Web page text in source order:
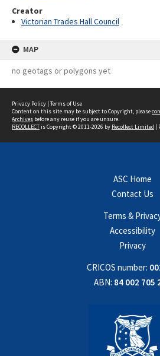
Creator
Victorian Trades Hall Council
MAP
no geotags or polygons yet
Privacy Policy | Terms of Use
Content on this site may be subject to Copyright, please
Archives before any reuse if you are unsure.
RECOLLECTis Copyright © 2011-2026 by Recollect Limited |
ASC Home
Contact Us
Terms &
Accessibility
Privacy
CRICOS number:
ABN: 84 002 705